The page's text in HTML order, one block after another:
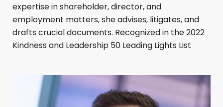
expertise in shareholder, director, and
employment matters, she advises, litigates, and
drafts crucial documents. Recognized in the 2022
Kindness and Leadership 50 Leading Lights List